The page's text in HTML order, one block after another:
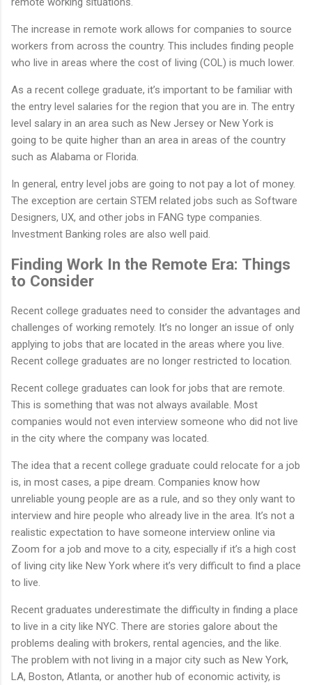
The increase in remote work allows for companies to source
workers from across the country. This includes finding people
who live in areas where the cost of living (COL) is much lower.
As a recent college graduate, it’s important to be familiar with
the entry level salaries for the region that you are in. The entry
level salary in an area such as New Jersey or New York is
going to be quite higher than an area in areas of the country
such as Alabama or Florida.
In general, entry level jobs are going to not pay a lot of money.
The exception are certain STEM related jobs such as Software
Designers, UX, and other jobs in FANG type companies.
Investment Banking roles are also well paid.
Finding Work In the Remote Era: Things
to Consider
Recent college graduates need to consider the advantages and
challenges of working remotely. It’s no longer an issue of only
applying to jobs that are located in the areas where you live.
Recent college graduates are no longer restricted to location.
Recent college graduates can look for jobs that are remote.
This is something that was not always available. Most
companies would not even interview someone who did not live
in the city where the company was located.
The idea that a recent college graduate could relocate for a job
is, in most cases, a pipe dream. Companies know how
unreliable young people are as a rule, and so they only want to
interview and hire people who already live in the area. It’s not a
realistic expectation to have someone interview online via
Zoom for a job and move to a city, especially if it’s a high cost
of living city like New York where it’s very difficult to find a place
to live.
Recent graduates underestimate the difficulty in finding a place
to live in a city like NYC. There are stories galore about the
problems dealing with brokers, rental agencies, and the like.
The problem with not living in a major city such as New York,
LA, Boston, Atlanta, or another hub of economic activity, is